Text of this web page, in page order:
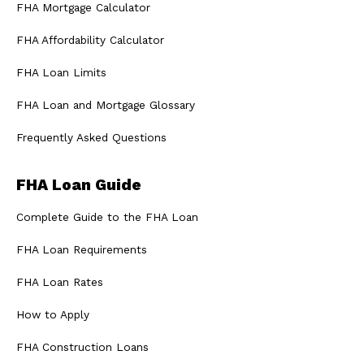
FHA Mortgage Calculator
FHA Affordability Calculator
FHA Loan Limits
FHA Loan and Mortgage Glossary
Frequently Asked Questions
FHA Loan Guide
Complete Guide to the FHA Loan
FHA Loan Requirements
FHA Loan Rates
How to Apply
FHA Construction Loans